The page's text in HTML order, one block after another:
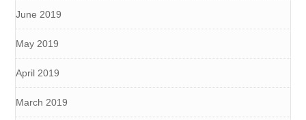
June 2019
May 2019
April 2019
March 2019